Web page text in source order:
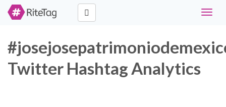
Toggle
Twitter Hashtag Analytics